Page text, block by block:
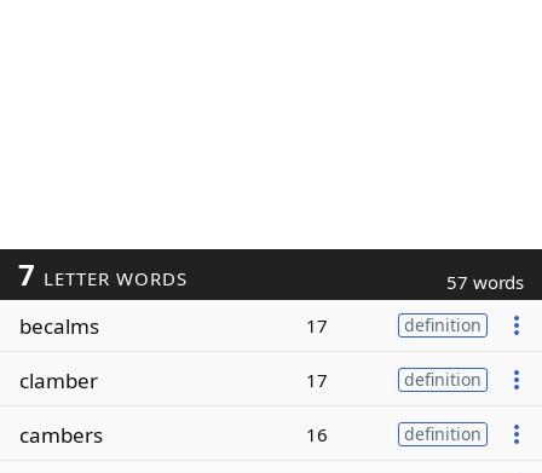
7 LETTER WORDS 57 words
becalms 17 definition
clamber 17 definition
cambers 16 definition